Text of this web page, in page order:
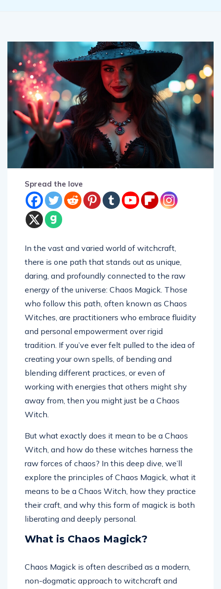
Spread the love
In the vast and varied world of witchcraft,
there is one path that stands out as unique,
daring, and profoundly connected to the raw
energy of the universe: Chaos Magick. Those
who follow this path, often known as Chaos
Witches, are practitioners who embrace fluidity
and personal empowerment over rigid
tradition. If you’ve ever felt pulled to the idea of
creating your own spells, of bending and
blending different practices, or even of
working with energies that others might shy
away from, then you might just be a Chaos
Witch.
But what exactly does it mean to be a Chaos
Witch, and how do these witches harness the
raw forces of chaos? In this deep dive, we’ll
explore the principles of Chaos Magick, what it
means to be a Chaos Witch, how they practice
their craft, and why this form of magick is both
liberating and deeply personal.
What is Chaos Magick?
Chaos Magick is often described as a modern,
non-dogmatic approach to witchcraft and